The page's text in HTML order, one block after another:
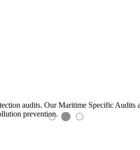
audits. Our Maritime Specific
prevention.